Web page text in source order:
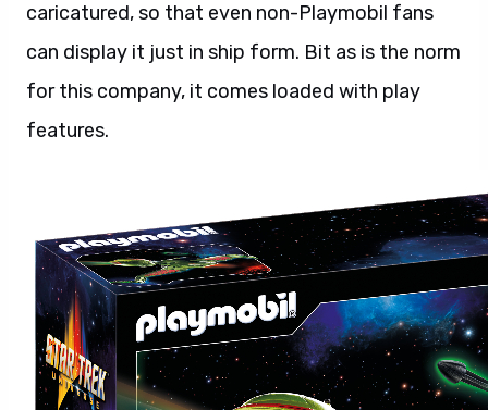
caricatured, so that even non-Playmobil fans
can display it just in ship form. Bit as is the norm
for this company, it comes loaded with play
features.